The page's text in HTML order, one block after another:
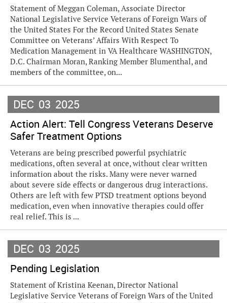
Statement of Meggan Coleman, Associate Director
National Legislative Service Veterans of Foreign Wars of
the United States For the Record United States Senate
Committee on Veterans’ Affairs With Respect To
Medication Management in VA Healthcare WASHINGTON,
D.C. Chairman Moran, Ranking Member Blumenthal, and
members of the committee, on...
DEC 03 2025
Action Alert: Tell Congress Veterans Deserve
Safer Treatment Options
Veterans are being prescribed powerful psychiatric
medications, often several at once, without clear written
information about the risks. Many were never warned
about severe side effects or dangerous drug interactions.
Others are left with few PTSD treatment options beyond
medication, even when innovative therapies could offer
real relief. This is ...
DEC 03 2025
Pending Legislation
Statement of Kristina Keenan, Director National
Legislative Service Veterans of Foreign Wars of the United